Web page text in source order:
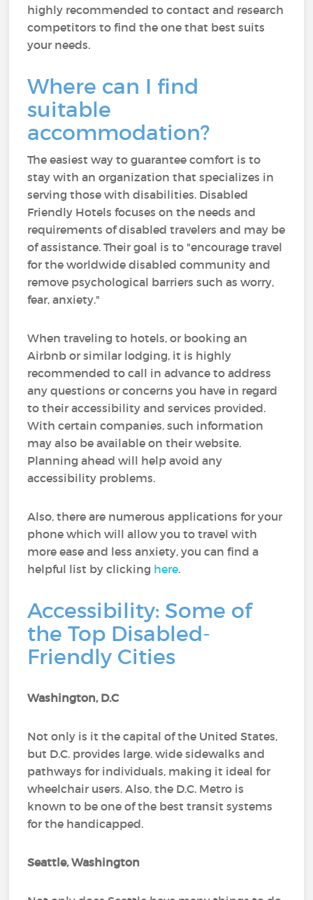
highly recommended to contact and research
competitors to find the one that best suits
your needs.
Where can I find
suitable
accommodation?
The easiest way to guarantee comfort is to
stay with an organization that specializes in
serving those with disabilities. Disabled
Friendly Hotels focuses on the needs and
requirements of disabled travelers and may be
of assistance. Their goal is to "encourage travel
for the worldwide disabled community and
remove psychological barriers such as worry,
fear, anxiety."
When traveling to hotels, or booking an
Airbnb or similar lodging, it is highly
recommended to call in advance to address
any questions or concerns you have in regard
to their accessibility and services provided.
With certain companies, such information
may also be available on their website.
Planning ahead will help avoid any
accessibility problems.
Also, there are numerous applications for your
phone which will allow you to travel with
more ease and less anxiety, you can find a
helpful list by clicking here.
Accessibility: Some of
the Top Disabled-
Friendly Cities
Washington, D.C
Not only is it the capital of the United States,
but D.C. provides large. wide sidewalks and
pathways for individuals, making it ideal for
wheelchair users. Also, the D.C. Metro is
known to be one of the best transit systems
for the handicapped.
Seattle, Washington